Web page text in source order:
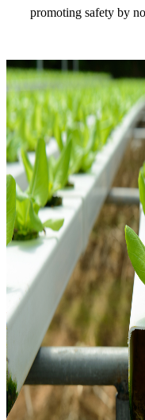
promoting safety by